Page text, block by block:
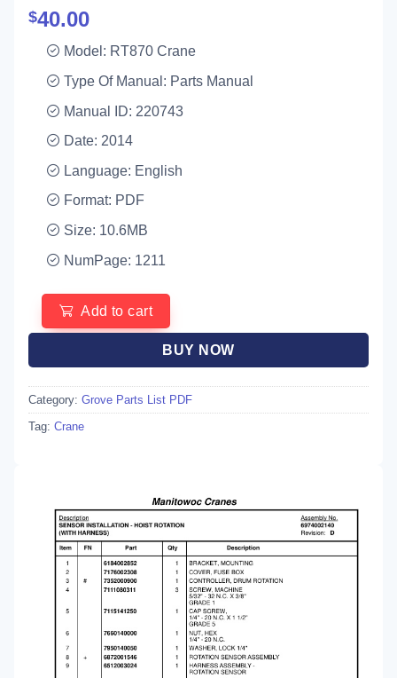
$40.00
Model: RT870 Crane
Type Of Manual: Parts Manual
Manual ID: 220743
Date: 2014
Language: English
Format: PDF
Size: 10.6MB
NumPage: 1211
Add to cart
BUY NOW
Category: Grove Parts List PDF
Tag: Crane